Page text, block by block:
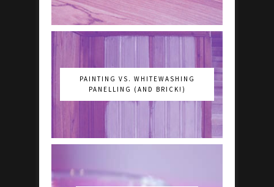
PAINTING VS. WHITEWASHING
PANELLING (AND BRICK!)